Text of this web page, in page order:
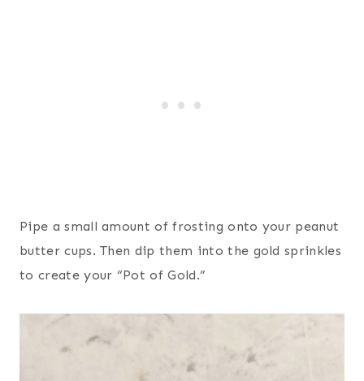
Pipe a small amount of frosting onto your peanut
butter cups. Then dip them into the gold sprinkles
to create your “Pot of Gold.”